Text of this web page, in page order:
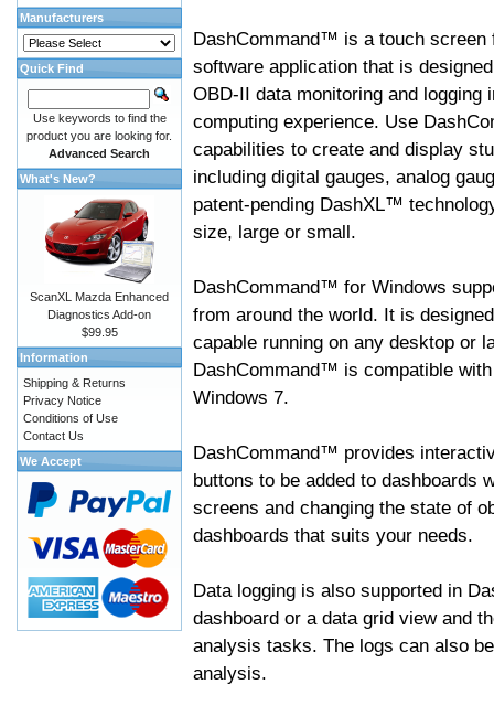
DashCommand™ is a touch screen
software application that is
OBD-II data monitoring and logging
computing experience. Use
capabilities to create and display
including digital gauges, analog
patent-pending DashXL™
size, large or small.
DashCommand™ for Windows
from around the world. It is
capable running on any desktop or
DashCommand™ is compatible
Windows 7.
DashCommand™ provides
buttons to be added to dashboards
screens and changing the state of
dashboards that suits your needs.
Data logging is also supported in
dashboard or a data grid view and
analysis tasks. The logs can also
analysis.
Manufacturers
Quick Find
Use keywords to find the
product you are looking for.
Advanced Search
What's New?
ScanXL Mazda Enhanced
Diagnostics Add-on
$99.95
Information
Shipping & Returns
Privacy Notice
Conditions of Use
Contact Us
We Accept